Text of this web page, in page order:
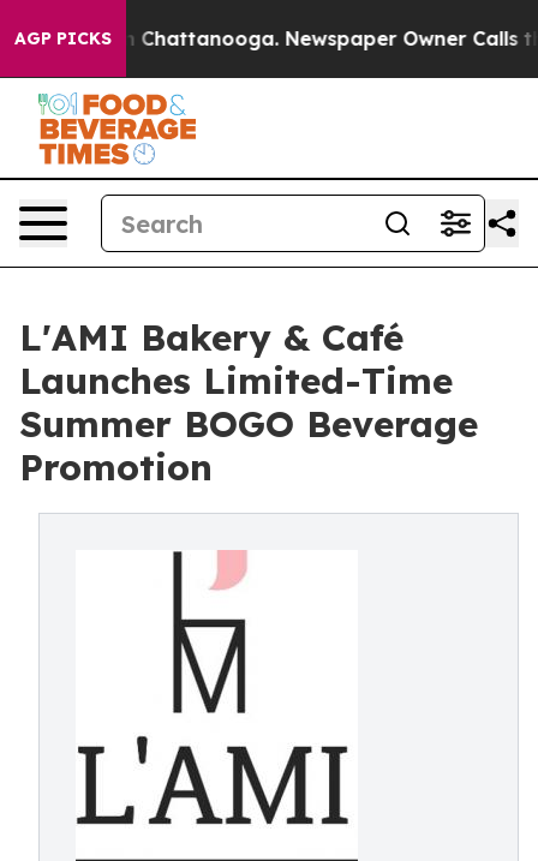
AGP PICKS
Chaos in Chattanooga. Newspaper Owner Calls
L'AMI Bakery & Café
Launches Limited-Time
Summer BOGO Beverage
Promotion